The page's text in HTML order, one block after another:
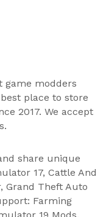
game modders
place to store
2017. We accept
share unique
17, Cattle And
Grand Theft Auto
Farming